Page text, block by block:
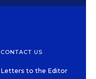
CONTACT US
Letters to the Editor